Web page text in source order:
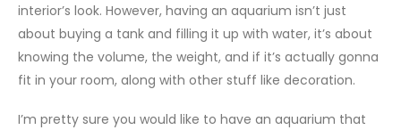
interior’s look. However, having an aquarium isn’t just
about buying a tank and filling it up with water, it’s about
knowing the volume, the weight, and if it’s actually gonna
fit in your room, along with other stuff like decoration.
I’m pretty sure you would like to have an aquarium that